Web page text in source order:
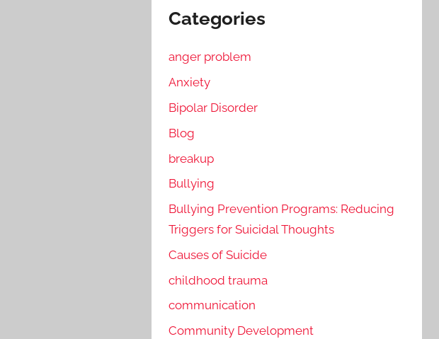
Categories
anger problem
Anxiety
Bipolar Disorder
Blog
breakup
Bullying
Bullying Prevention Programs: Reducing
Triggers for Suicidal Thoughts
Causes of Suicide
childhood trauma
communication
Community Development